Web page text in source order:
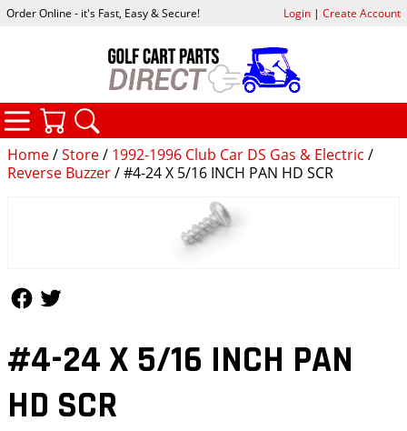
Home/Store/ 1992-1996 Club Car DS Gas & Electric /
Reverse Buzzer/ #4-24 X 5/16 INCH PAN HD SCR
#4-24 X 5/16 INCH PAN
HD SCR
Order Online - it's Fast, Easy & Secure! Login| Create Account
CATEGORIES